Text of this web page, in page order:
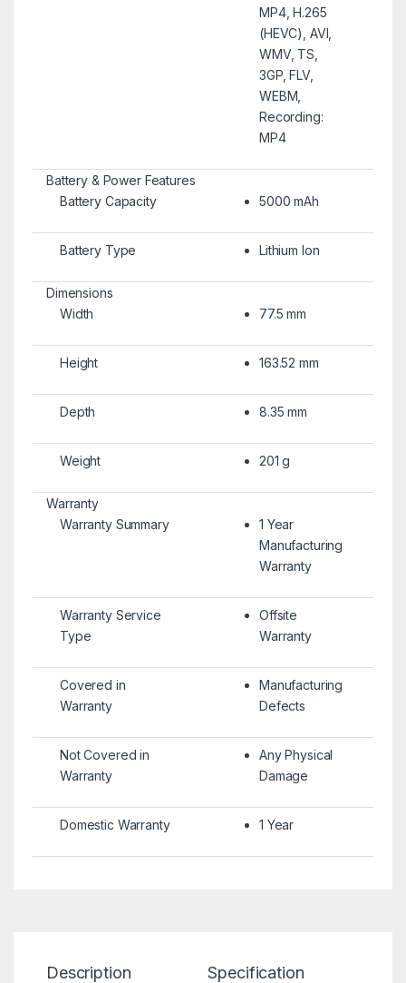
MP4, H.265
(HEVC), AVI,
WMV, TS,
3GP, FLV,
WEBM,
Recording:
MP4
Battery & Power Features
Battery Capacity
5000 mAh
Battery Type Lithium Ion
Dimensions
Width
77.5 mm
Height 163.52 mm
Depth 8.35 mm
Weight 201 g
Warranty
Warranty Summary
1 Year
Manufacturing
Warranty
Warranty Service
Type
Offsite
Warranty
Covered in
Warranty
Manufacturing
Defects
Not Covered in
Warranty
Any Physical
Damage
Domestic Warranty 1 Year
Description Specification